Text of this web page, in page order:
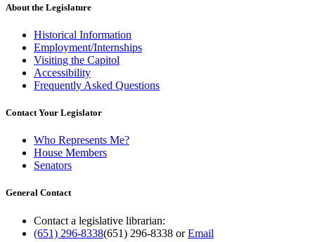
About the Legislature
Historical Information
Employment/Internships
Visiting the Capitol
Accessibility
Frequently Asked Questions
Contact Your Legislator
Who Represents Me?
House Members
Senators
General Contact
Contact a legislative librarian:
(651) 296-8338(651) 296-8338 orEmail